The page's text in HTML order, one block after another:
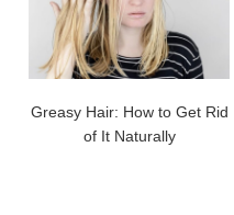
Greasy Hair: How to Get Rid
of It Naturally